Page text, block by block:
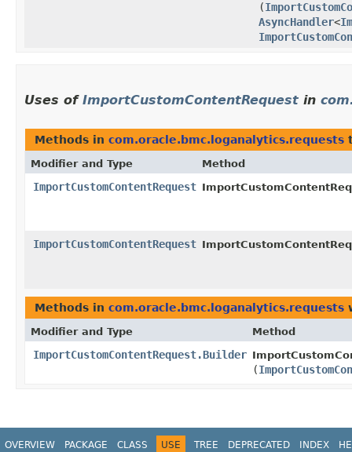
(
AsyncHandler<
Uses of ImportCustomContentRequest in
Methods in com.oracle.bmc.loganalytics.requests
Modifier and Type Method
ImportCustomContentRequest
ImportCustomContentRequest
Methods in com.oracle.bmc.loganalytics.requests
Modifier and Type Method
ImportCustomContentRequest.Builder
(
OVERVIEW PACKAGE CLASS USE TREE DEPRECATED INDEX